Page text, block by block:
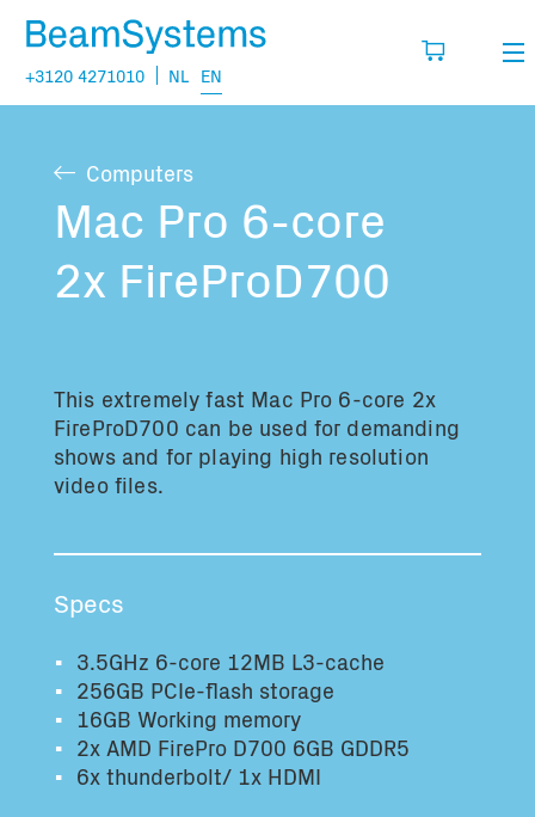
+3120 4271010 NL EN
Projects
Questions
Vacancies
My wishlist
Fill in the products you think you are going
to need.
You have no items in your basket
Transport information:
Total volume:
0.0m3
Total weight:
Computers
Mac Pro 6-core
2x FireProD700
This extremely fast Mac Pro 6-core 2x
FireProD700 can be used for demanding
shows and for playing high resolution
video files.
Specs
3.5GHz 6-core 12MB L3-cache
256GB PCIe-flash storage
16GB Working memory
2x AMD FirePro D700 6GB GDDR5
6x thunderbolt/ 1x HDMI